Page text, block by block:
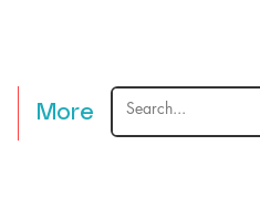
More